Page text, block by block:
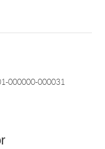
000000-000031